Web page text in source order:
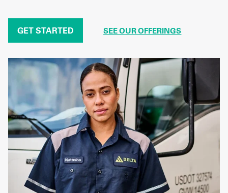
GET STARTED SEE OUR OFFERINGS